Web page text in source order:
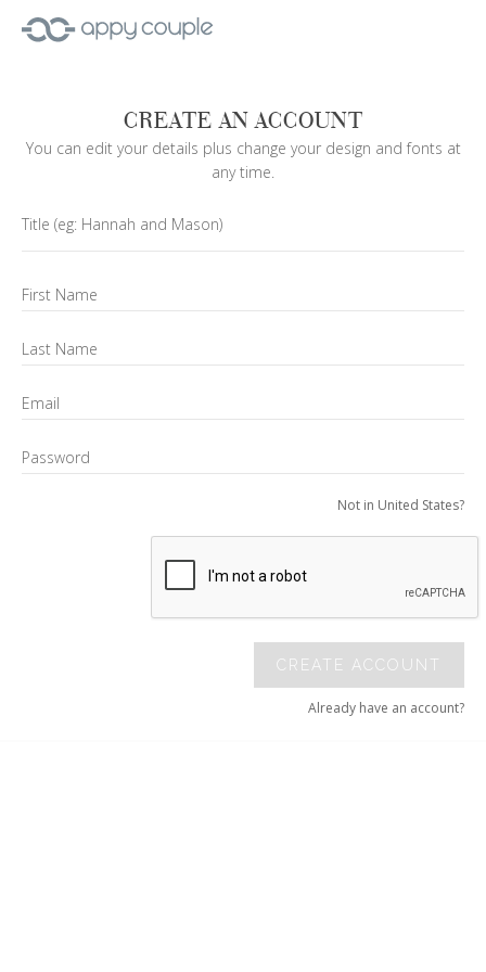
CREATE AN ACCOUNT
You can edit your details plus change your design and fonts at
any time.
Title (eg: Hannah and Mason)
First Name
Last Name
Email
Password
Not in United States?
CREATE ACCOUNT
Already have an account?